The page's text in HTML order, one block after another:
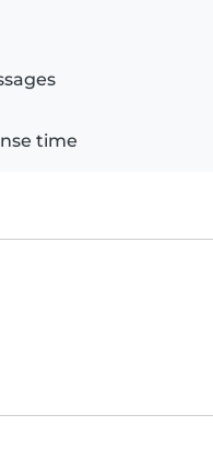
time